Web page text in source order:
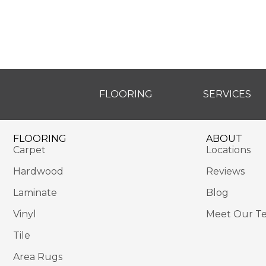
FLOORING SERVICES
FLOORING
Carpet
Hardwood
Laminate
Vinyl
Tile
Area Rugs
ABOUT
Locations
Reviews
Blog
Meet Our